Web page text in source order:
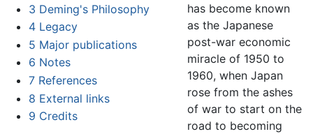
3 Deming's Philosophy
4 Legacy
5 Major publications
6 Notes
7 References
8 External links
9 Credits
has become known
as the Japanese
post-war economic
miracle of 1950 to
1960, when Japan
rose from the ashes
of war to start on the
road to becoming